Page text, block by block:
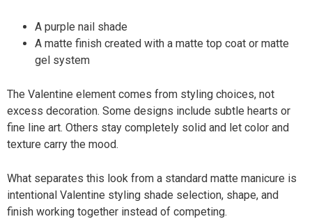
A purple nail shade
A matte finish created with a matte top coat or matte
gel system
The Valentine element comes from styling choices, not
excess decoration. Some designs include subtle hearts or
fine line art. Others stay completely solid and let color and
texture carry the mood.
What separates this look from a standard matte manicure is
intentional Valentine styling shade selection, shape, and
finish working together instead of competing.